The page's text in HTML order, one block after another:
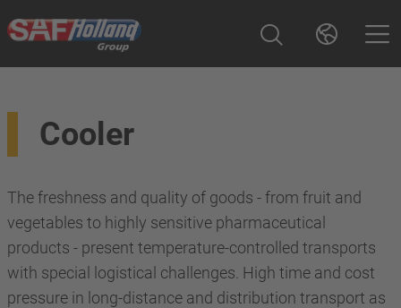
Cooler
The freshness and quality of goods - from fruit and
vegetables to highly sensitive pharmaceutical
products - present temperature-controlled transports
with special logistical challenges. High time and cost
pressure in long-distance and distribution transport as